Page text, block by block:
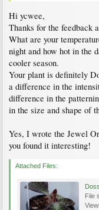
Hi ycwee,
Thanks for the feedback
What are your
night and how hot in the
cooler season.
Your plant is definitely
a difference in the
difference in the
in the size and shape of
Yes, I wrote the Jewel
you found it interesting!
Attached Files:
File